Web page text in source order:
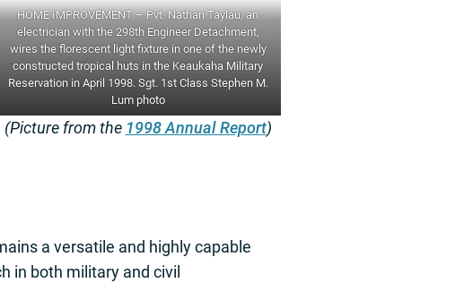
HOME IMPROVEMENT – Pvt. Nathan Taylau, an
electrician with the 298th Engineer Detachment,
wires the florescent light fixture in one of the newly
constructed tropical huts in the Keaukaha Military
Reservation in April 1998. Sgt. 1st Class Stephen M.
Lum photo
(Picture from the 1998 Annual Report)
a versatile and highly capable
in both military and civil